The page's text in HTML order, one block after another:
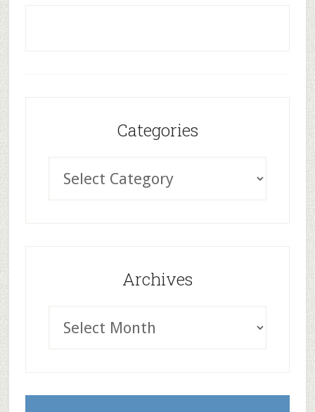
Categories
Archives